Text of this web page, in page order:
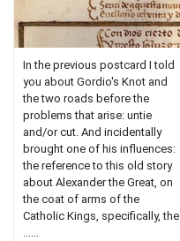
In the previous postcard I told
you about Gordio's Knot and
the two roads before the
problems that arise: untie
and/or cut. And incidentally
brought one of his influences:
the reference to this old story
about Alexander the Great, on
the coat of arms of the
Catholic Kings, specifically, the